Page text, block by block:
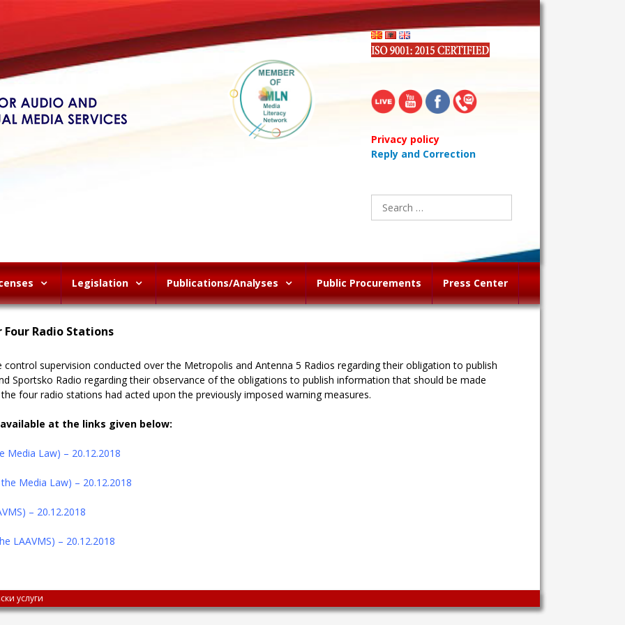
Privacy policy
Reply and Correction
Search
for:
Legislation Publications/Analyses Public Procurements Press Center
Radio Stations
control supervision conducted over the Metropolis and Antenna 5 Radios regarding their obligation to publish
Sportsko Radio regardingtheir observance of the obligations to publish information that should be made
four radio stations had acted upon the previously imposed warning measures.
at the links given below:
Media Law) – 20.12.2018
Media Law) – 20.12.2018
– 20.12.2018
LAAVMS) – 20.12.2018
provides
услуги